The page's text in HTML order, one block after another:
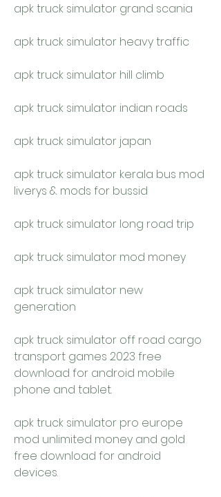
apk truck simulator grand scania
apk truck simulator heavy traffic
apk truck simulator hill climb
apk truck simulator indian roads
apk truck simulator japan
apk truck simulator kerala bus mod
liverys & mods for bussid
apk truck simulator long road trip
apk truck simulator mod money
apk truck simulator new
generation
apk truck simulator off road cargo
transport games 2023 free
download for android mobile
phone and tablet.
apk truck simulator pro europe
mod unlimited money and gold
free download for android
devices.